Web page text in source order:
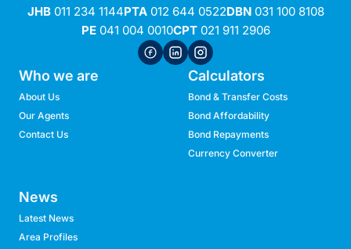
JHB011 234 1144PTA012 644 0522DBN031 100 8108
PE041 004 0010CPT021 911 2906
Who we are
About Us
Our Agents
Contact Us
Calculators
Bond & Transfer Costs
Bond Affordability
Bond Repayments
Currency Converter
News
Latest News
Area Profiles